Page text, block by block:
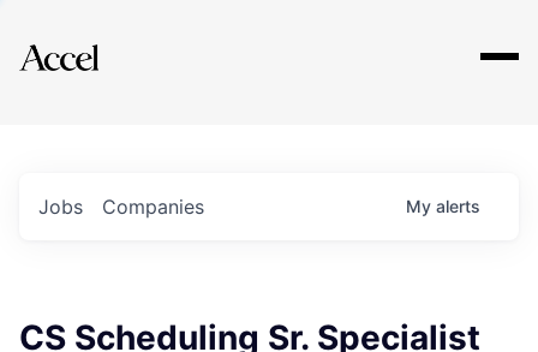
Explore
Jobs Companies My alerts
CS Scheduling Sr. Specialist